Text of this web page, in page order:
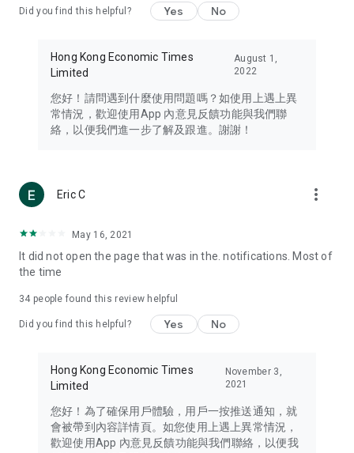
Travel – Staying abreast of issues of concern to Hong Kong
information in the Greater Bay Area, Macau, Japan, Taiwan,
Thailand, South Korea, and other destinations.
Technology – Testing the latest and trendiest tech products
such as mobile phones, computers, cameras, headphones,
(U... Bloggers share diverse lifestyle experiences and food
reviews.
Download now for free and create your own U Lifestyle – a
brand new experience with a different lifestyle!
in the app or email info@ulifestyle.com.hk)
Did you find this helpful? Yes No
Hong Kong Economic Times
Limited
August 1,
2022
您好！請問遇到什麼使用問題嗎？如使用上遇上異
常情況，歡迎使用App 內意見反饋功能與我們聯
絡，以便我們進一步了解及跟進。謝謝！
Eric C more_vert
May 16, 2021
It did not open the page that was in the. notifications. Most of
the time
34 people found this review helpful
Did you find this helpful? Yes No
Hong Kong Economic Times
Limited
November 3,
2021
您好！為了確保用戶體驗，用戶一按推送通知，就
會被帶到內容詳情頁。如您使用上遇上異常情況，
歡迎使用App 內意見反饋功能與我們聯絡，以便我